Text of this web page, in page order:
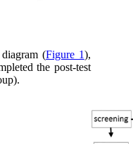
(Figure 1),
the post-test